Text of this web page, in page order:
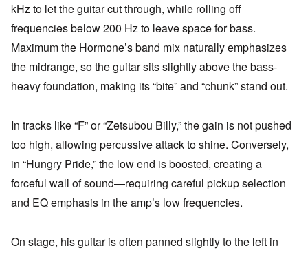
kHz to let the guitar cut through, while rolling off
frequencies below 200 Hz to leave space for bass.
Maximum the Hormone’s band mix naturally emphasizes
the midrange, so the guitar sits slightly above the bass-
heavy foundation, making its “bite” and “chunk” stand out.
In tracks like “F” or “Zetsubou Billy,” the gain is not pushed
too high, allowing percussive attack to shine. Conversely,
in “Hungry Pride,” the low end is boosted, creating a
forceful wall of sound—requiring careful pickup selection
and EQ emphasis in the amp’s low frequencies.
On stage, his guitar is often panned slightly to the left in